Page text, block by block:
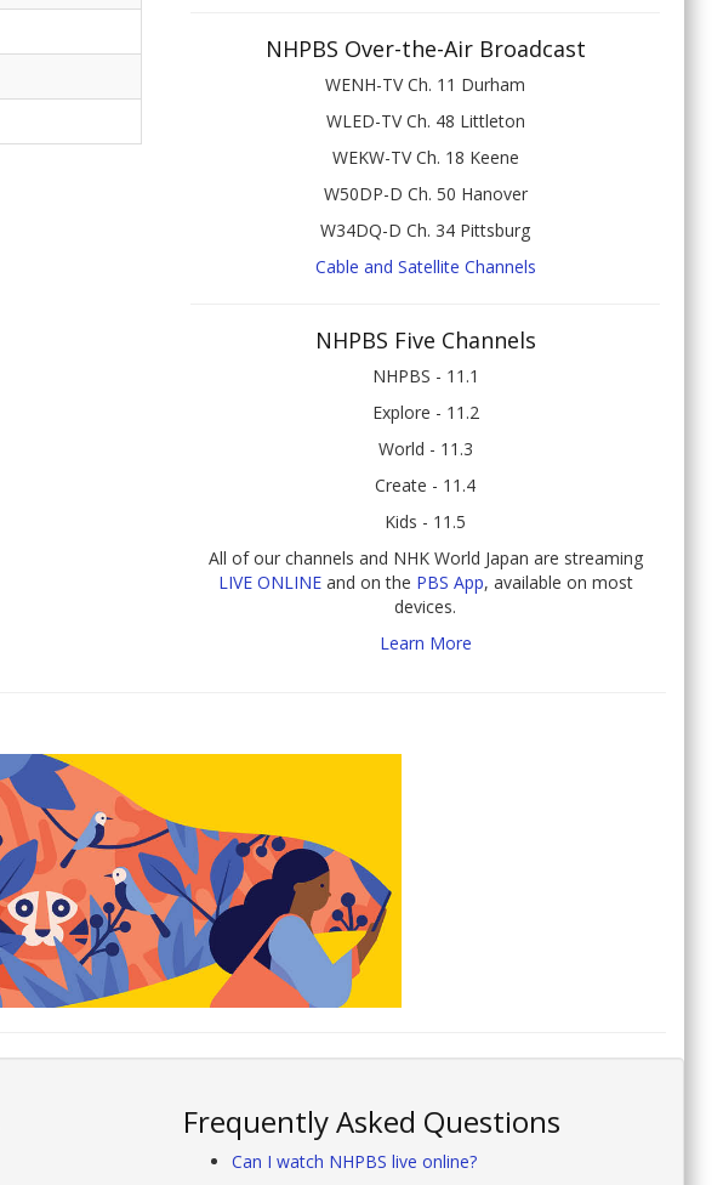
NHPBS Over-the-Air Broadcast
WENH-TV Ch. 11 Durham
WLED-TV Ch. 48 Littleton
WEKW-TV Ch. 18 Keene
W50DP-D Ch. 50 Hanover
W34DQ-D Ch. 34 Pittsburg
Cable and Satellite Channels
NHPBS Five Channels
NHPBS - 11.1
Explore - 11.2
World - 11.3
Create - 11.4
Kids - 11.5
All of our channels and NHK World Japan are streaming
LIVE ONLINEand on the PBS App, available on most
devices.
Learn More
Frequently Asked Questions
Can I watch NHPBS live online?